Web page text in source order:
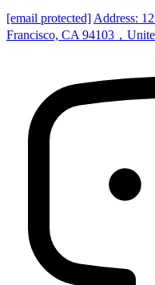
[email protected] Address:
Francisco, CA 94103，